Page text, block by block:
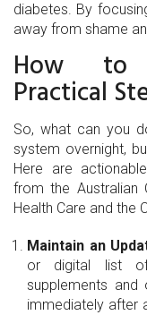
diabetes. By
away from shame
How to
Practical
So, what can you
system overnight,
Here are
from the Australian
Health Care and the
Maintain an
or digital list
supplements and
immediately after